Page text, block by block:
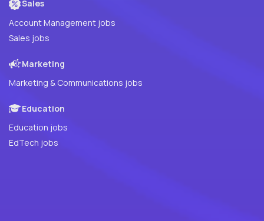
Sales
Account Management jobs
Sales jobs
Marketing
Marketing & Communications jobs
Education
Education jobs
EdTech jobs